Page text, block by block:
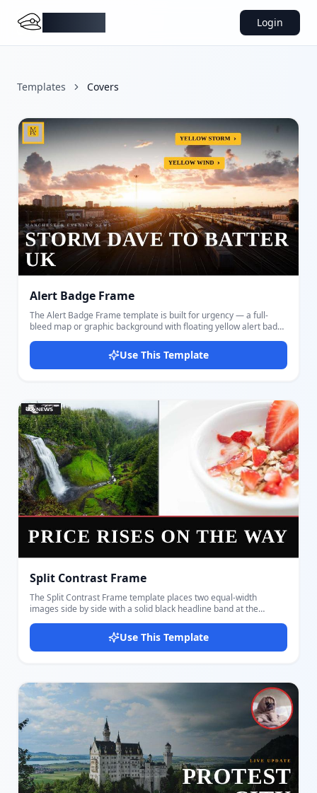
Login
Templates Covers
Alert Badge Frame
The Alert Badge Frame template is built for urgency — a full-
bleed map or graphic background with floating yellow alert badge
headline at the bottom. Inspired by broadcast weather and
breaking alert thumbnails. Customize the background image
(map, infographic, or scene), two dynamic alert badge texts, the
chevron arrow, instantly signaling urgency and authority. Perfect
for weather alerts, emergency news, sports score
announcements, event countdowns, and any content that
benefits from a strong alert aesthetic. The yellow-on-dark color
contrast makes it eye-catching even at the smallest thumbnail
sizes. Design and export your thumbnail in seconds with
Docmiral — no design experience needed.
Use This Template
Split Contrast Frame
The Split Contrast Frame template places two equal-width
images side by side with a solid black headline band at the
dual-topic news, and economic or social contrast content.
Customize both image panels, the large centered headline, and
your channel logo. A thin red accent line separates the images
This design works exceptionally well when the two images have
contrasting tones — one dark and one bright, or one outdoors
and one indoors — creating instant visual tension that drives
clicks. Suited for finance, politics, lifestyle comparison, sports,
and investigative reporting. Create and export your thumbnail
instantly with Docmiral — no creative tools required.
Use This Template